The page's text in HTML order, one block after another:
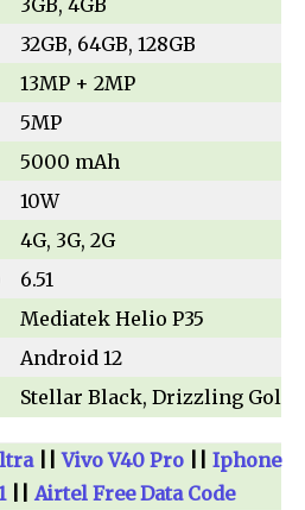
3GB, 4GB
32GB, 64GB, 128GB
13MP + 2MP
5MP
5000 mAh
10W
4G, 3G, 2G
6.51
Mediatek Helio P35
Android 12
Stellar Black, Drizzling Gold
||Vivo V40 Pro
Iphone
|| Airtel Free Data Code